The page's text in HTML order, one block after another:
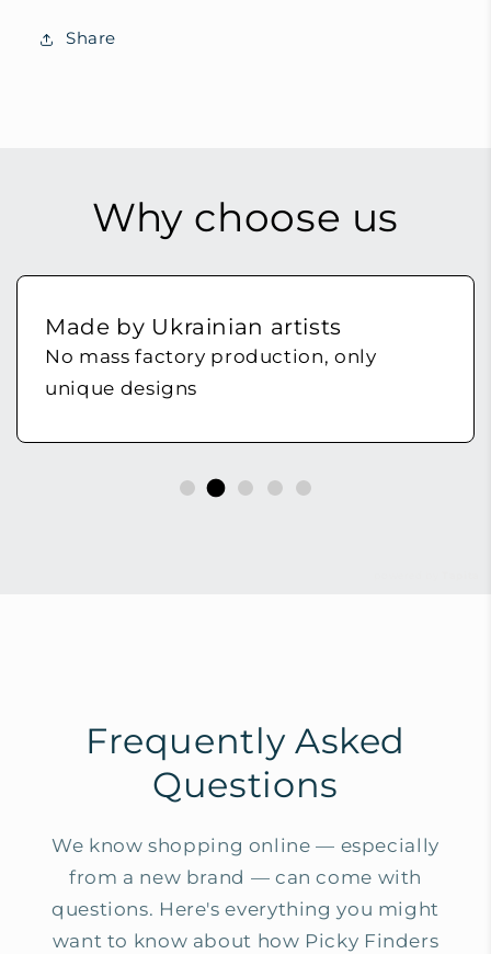
Share
Why choose us
Made by Ukrainian artists
No mass factory production, only
unique designs
Frequently Asked
Questions
We know shopping online — especially
from a new brand — can come with
questions. Here's everything you might
want to know about how Picky Finders